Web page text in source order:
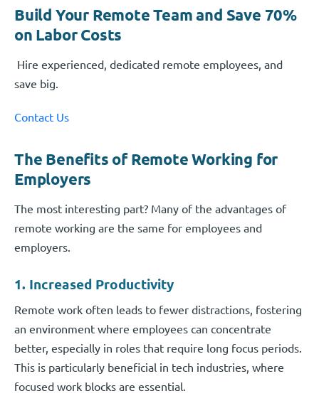
Build Your Remote Team and Save 70%
on Labor Costs
Hire experienced, dedicated remote employees, and
save big.
Contact Us
The Benefits of Remote Working for
Employers
The most interesting part? Many of the advantages of
remote working are the same for employees and
employers.
1. Increased Productivity
Remote work often leads to fewer distractions, fostering
an environment where employees can concentrate
better, especially in roles that require long focus periods.
This is particularly beneficial in tech industries, where
focused work blocks are essential.